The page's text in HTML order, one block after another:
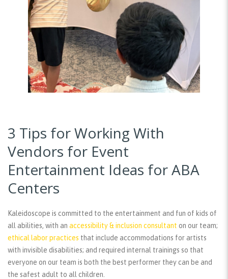
3 Tips for Working With
Vendors for Event
Entertainment Ideas for ABA
Centers
Kaleidoscope is committed to the entertainment and fun of kids of
all abilities, with an accessibility & inclusion consultant on our team;
ethical labor practices that include accommodations for artists
with invisible disabilities; and required internal trainings so that
everyone on our team is both the best performer they can be and
the safest adult to all children.